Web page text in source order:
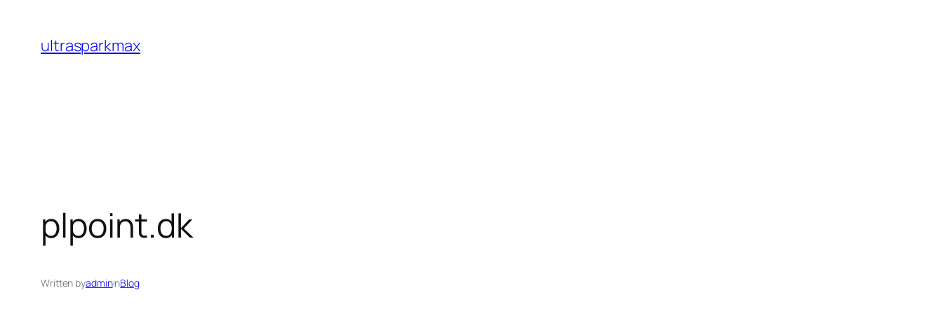
content
ultrasparkmax
plpoint.dk
Written byadmininBlog